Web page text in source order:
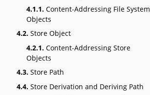
4.1.1. Content-Addressing File System
Objects
4.2. Store Object
4.2.1. Content-Addressing Store
Objects
4.3. Store Path
4.4. Store Derivation and Deriving Path